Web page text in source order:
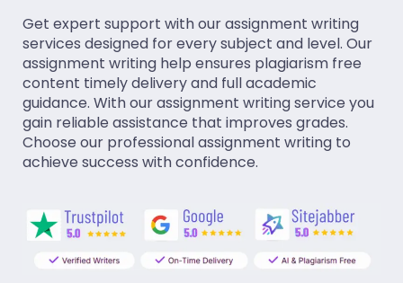
Get expert support with our assignment writing
services designed for every subject and level. Our
assignment writing help ensures plagiarism free
content timely delivery and full academic
guidance. With our assignment writing service you
gain reliable assistance that improves grades.
Choose our professional assignment writing to
achieve success with confidence.